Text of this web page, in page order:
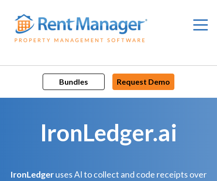
content
Bundles Request Demo
IronLedger.ai
IronLedgeruses AI to collect and code receipts over